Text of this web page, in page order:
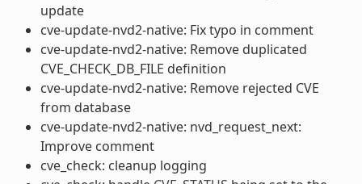
update
cve-update-nvd2-native: Fix typo in comment
cve-update-nvd2-native: Remove duplicated
CVE_CHECK_DB_FILE definition
cve-update-nvd2-native: Remove rejected CVE
from database
cve-update-nvd2-native: nvd_request_next:
Improve comment
cve_check: cleanup logging